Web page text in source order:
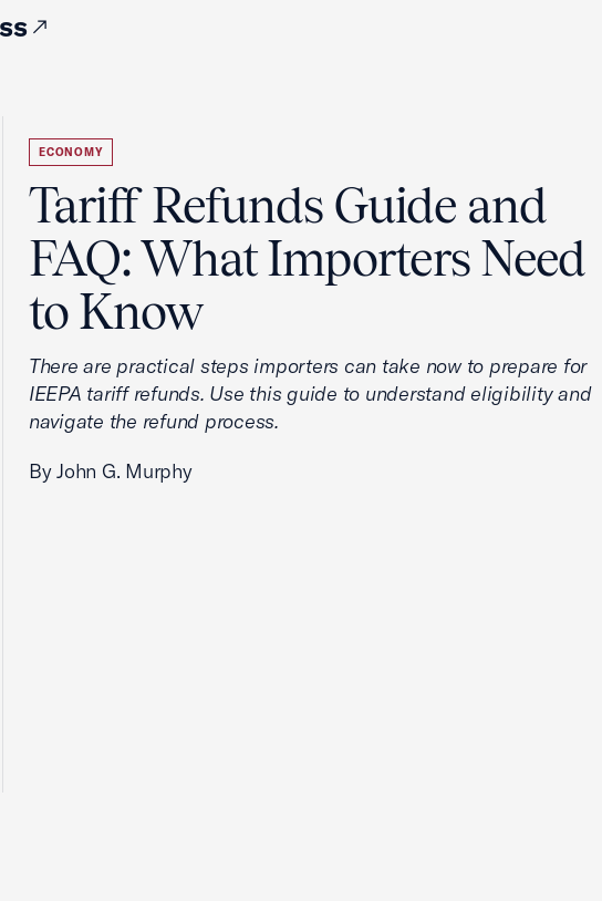
ECONOMY
Tariff Refunds Guide and
FAQ: What Importers Need
to Know
There are practical steps importers can take now to prepare for
IEEPA tariff refunds. Use this guide to understand eligibility and
navigate the refund process.
By John G. Murphy